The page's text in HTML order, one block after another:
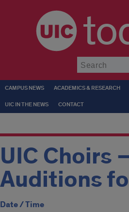
CAMPUS NEWS ACADEMICS & RESEARCH
UIC IN THE NEWS CONTACT
UIC Choirs
Auditions
Date / Time